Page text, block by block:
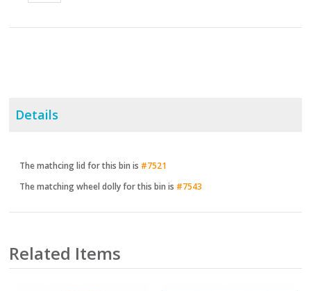
Details
The mathcing lid for this bin is #7521
The matching wheel dolly for this bin is #7543
Related Items